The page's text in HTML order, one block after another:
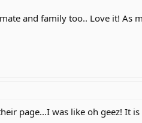
and family too.. Love it! As
page...I was like oh geez! It